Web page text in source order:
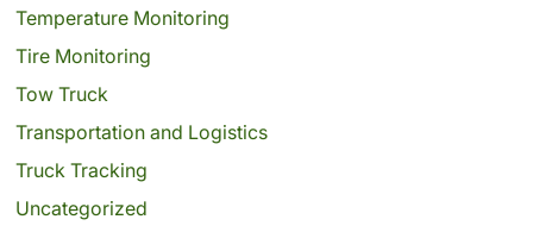
Temperature Monitoring
Tire Monitoring
Tow Truck
Transportation and Logistics
Truck Tracking
Uncategorized